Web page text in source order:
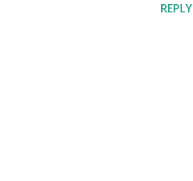
REPLY